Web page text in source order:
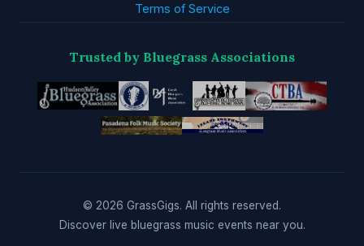
Terms of Service
Trusted by Bluegrass Associations
© 2026 GrassGigs. All rights reserved.
Discover live bluegrass music events near you.